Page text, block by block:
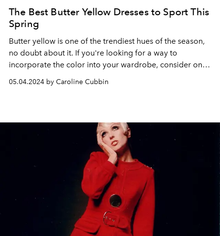
The Best Butter Yellow Dresses to Sport This
Spring
Butter yellow is one of the trendiest hues of the season,
no doubt about it. If you're looking for a way to
incorporate the color into your wardrobe, consider one
of these ultra-chic dresses.
05.04.2024 by Caroline Cubbin